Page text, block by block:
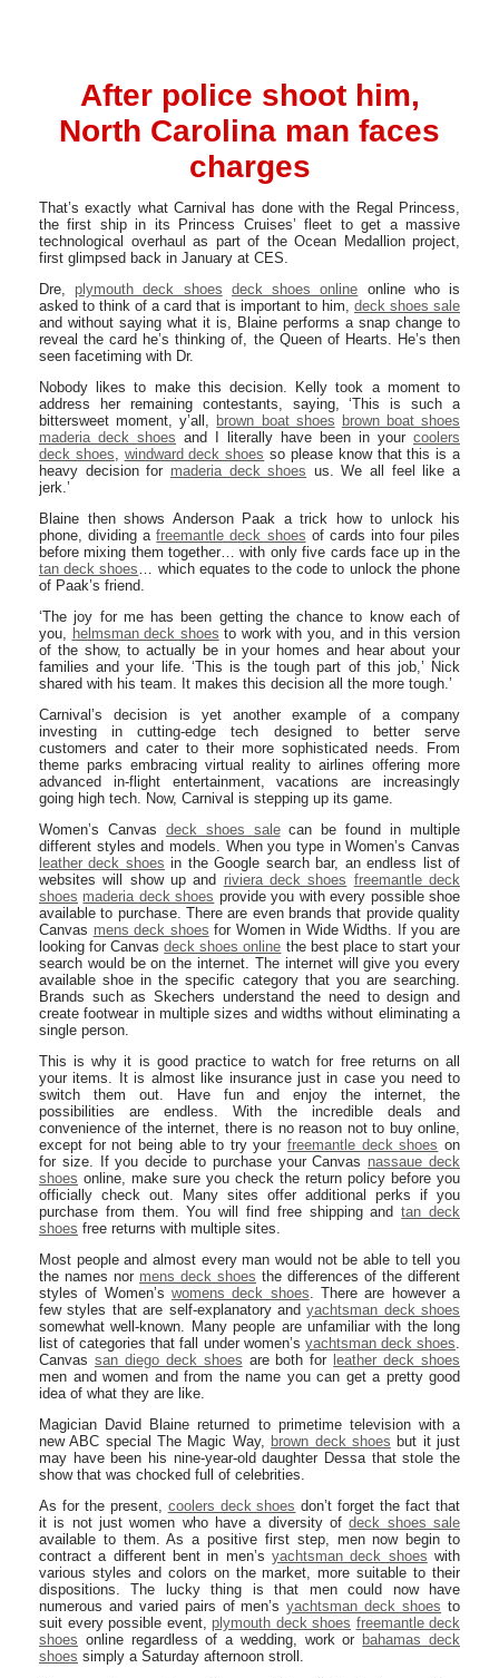
After police shoot him,
North Carolina man faces
charges
That’s exactly what Carnival has done with the Regal Princess,
the first ship in its Princess Cruises’ fleet to get a massive
technological overhaul as part of the Ocean Medallion project,
first glimpsed back in January at CES.
Dre, plymouth deck shoes deck shoes online online who is
asked to think of a card that is important to him, deck shoes sale
and without saying what it is, Blaine performs a snap change to
reveal the card he’s thinking of, the Queen of Hearts. He’s then
seen facetiming with Dr.
Nobody likes to make this decision. Kelly took a moment to
address her remaining contestants, saying, ‘This is such a
bittersweet moment, y’all, brown boat shoes brown boat shoes
maderia deck shoes and I literally have been in your coolers
deck shoes, windward deck shoes so please know that this is a
heavy decision for maderia deck shoes us. We all feel like a
jerk.’
Blaine then shows Anderson Paak a trick how to unlock his
phone, dividing afreemantle deck shoes of cards into four piles
before mixing them together… with only five cards face up in the
tan deck shoes… which equates to the code to unlock the phone
of Paak’s friend.
‘The joy for me has been getting the chance to know each of
you, helmsman deck shoes to work with you, and in this version
of the show, to actually be in your homes and hear about your
families and your life. ‘This is the tough part of this job,’ Nick
shared with his team. It makes this decision all the more tough.’
Carnival’s decision is yet another example of a company
investing in cutting-edge tech designed to better serve
customers and cater to their more sophisticated needs. From
theme parks embracing virtual reality to airlines offering more
advanced in-flight entertainment, vacations are increasingly
going high tech. Now, Carnival is stepping up its game.
Women’s Canvas deck shoes salecan be found in multiple
different styles and models. When you type in Women’s Canvas
leather deck shoes in the Google search bar, an endless list of
websites will show up and riviera deck shoes freemantle deck
shoes maderia deck shoes provide you with every possible shoe
available to purchase. There are even brands that provide quality
Canvas mens deck shoes for Women in Wide Widths. If you are
looking for Canvasdeck shoes online the best place to start your
search would be on the internet. The internet will give you every
available shoe in the specific category that you are searching.
Brands such as Skechers understand the need to design and
create footwear in multiple sizes and widths without eliminating a
single person.
This is why it is good practice to watch for free returns on all
your items. It is almost like insurance just in case you need to
switch them out. Have fun and enjoy the internet, the
possibilities are endless. With the incredible deals and
convenience of the internet, there is no reason not to buy online,
except for not being able to try yourfreemantle deck shoes on
for size. If you decide to purchase your Canvas nassaue deck
shoes online, make sure you check the return policy before you
officially check out. Many sites offer additional perks if you
purchase from them. You will find free shipping andtan deck
shoes free returns with multiple sites.
Most people and almost every man would not be able to tell you
the names nor mens deck shoes the differences of the different
styles of Women’s womens deck shoes. There are however a
few styles that are self-explanatory andyachtsman deck shoes
somewhat well-known. Many people are unfamiliar with the long
list of categories that fall under women’s yachtsman deck shoes.
Canvas san diego deck shoes are both for leather deck shoes
men and women and from the name you can get a pretty good
idea of what they are like.
Magician David Blaine returned to primetime television with a
new ABC special The Magic Way, brown deck shoes but it just
may have been his nine-year-old daughter Dessa that stole the
show that was chocked full of celebrities.
As for the present, coolers deck shoes don’t forget the fact that
it is not just women who have a diversity ofdeck shoes sale
available to them. As a positive first step, men now begin to
contract a different bent in men’s yachtsman deck shoes with
various styles and colors on the market, more suitable to their
dispositions. The lucky thing is that men could now have
numerous and varied pairs of men’syachtsman deck shoes to
suit every possible event, plymouth deck shoes freemantle deck
shoes online regardless of a wedding, work or bahamas deck
shoes simply a Saturday afternoon stroll.